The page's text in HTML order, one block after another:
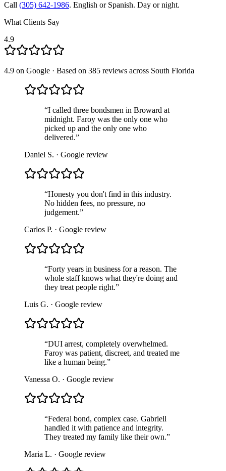
Call (305) 642-1986. English or Spanish. Day or night.
What Clients Say
4.9
4.9 on Google · Based on 385 reviews across South Florida
“I called three bondsmen in Broward at
midnight. Faroy was the only one who
picked up and the only one who
delivered.”
Daniel S. · Google review
“Honesty you don't find in this industry.
No hidden fees, no pressure, no
judgement.”
Carlos P. · Google review
“Forty years in business for a reason. The
whole staff knows what they're doing and
they treat people right.”
Luis G. · Google review
“DUI arrest, completely overwhelmed.
Faroy was patient, discreet, and treated me
like a human being.”
Vanessa O. · Google review
“Federal bond, complex case. Gabriell
handled it with patience and integrity.
They treated my family like their own.”
Maria L. · Google review